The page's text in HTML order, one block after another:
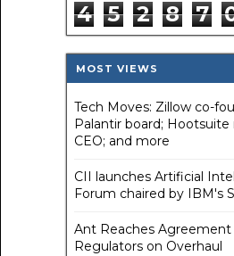
4 5 2 8 7
MOST VIEWS
Tech Moves: Zillow co-
Palantir board;
CEO; and more
CII launches Artificial
Forum chaired by IBM's
Ant Reaches Agreement
Regulators on Overhaul